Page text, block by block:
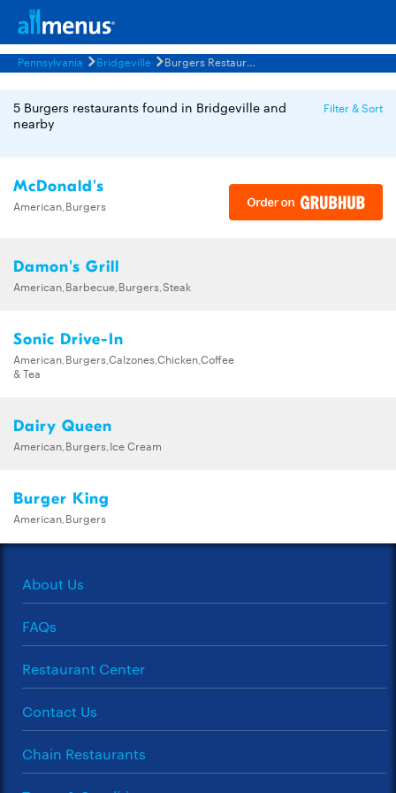
Pennsylvania Bridgeville Burgers Restaurants Menus
5 Burgers restaurants found in Bridgeville and
nearby
Filter & Sort
McDonald's
American,Burgers
Damon's Grill
American,Barbecue,Burgers,Steak
Sonic Drive-In
American,Burgers,Calzones,Chicken,Coffee
& Tea
Dairy Queen
American,Burgers,Ice Cream
Burger King
American,Burgers
About Us
FAQs
Restaurant Center
Contact Us
Chain Restaurants